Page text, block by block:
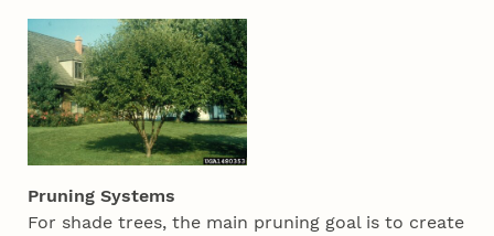
Pruning Systems
For shade trees, the main pruning goal is to create